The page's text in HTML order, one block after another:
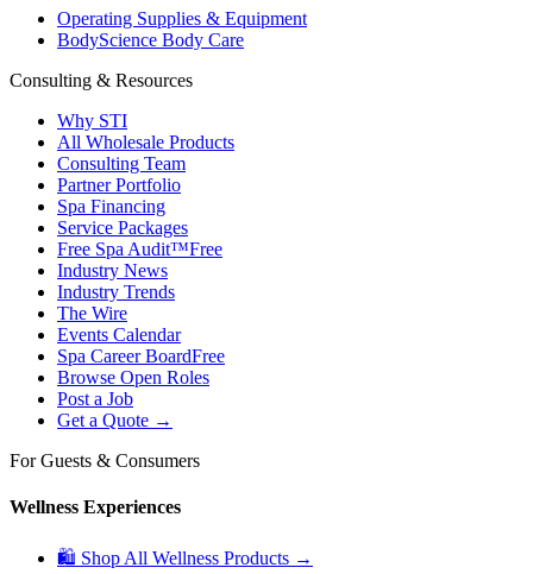
Operating Supplies & Equipment
BodyScience Body Care
Consulting & Resources
Why STI
All Wholesale Products
Consulting Team
Partner Portfolio
Spa Financing
Service Packages
Free Spa Audit™Free
Industry News
Industry Trends
The Wire
Events Calendar
Spa Career BoardFree
Browse Open Roles
Post a Job
Get a Quote →
For Guests & Consumers
Wellness Experiences
🛍 Shop All Wellness Products →